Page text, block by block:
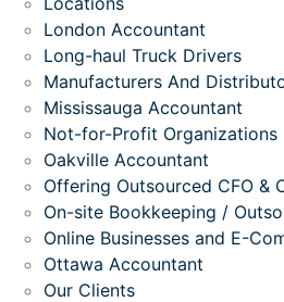
London Accountant
Long-haul Truck Drivers
Manufacturers And
Mississauga Accountant
Not-for-Profit Organizations
Oakville Accountant
Offering Outsourced CFO &
On-site Bookkeeping /
Online Businesses and E-
Ottawa Accountant
Our Clients